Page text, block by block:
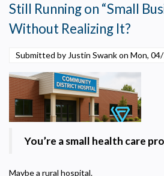
Windows
Patch
Still Running on “Small
Without Realizing It?
Submitted by Justin Swank on Mon,
You’re a small health care
Maybe a rural hospital.
Required for the site to function. Stores your cookie
Analytics and Performance
Used to deliver relevant advertisements and track campaign
platforms.